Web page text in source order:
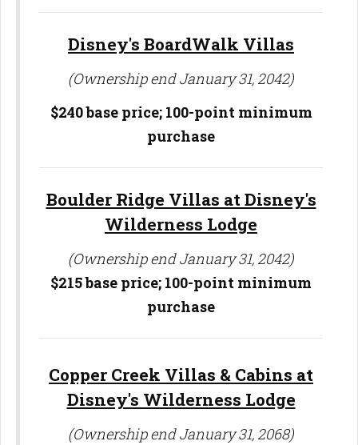
Disney's BoardWalk Villas
(Ownership end January 31, 2042)
$240 base price; 100-point minimum
purchase
Boulder Ridge Villas at Disney's
Wilderness Lodge
(Ownership end January 31, 2042)
$215 base price; 100-point minimum
purchase
Copper Creek Villas & Cabins at
Disney's Wilderness Lodge
(Ownership end January 31, 2068)